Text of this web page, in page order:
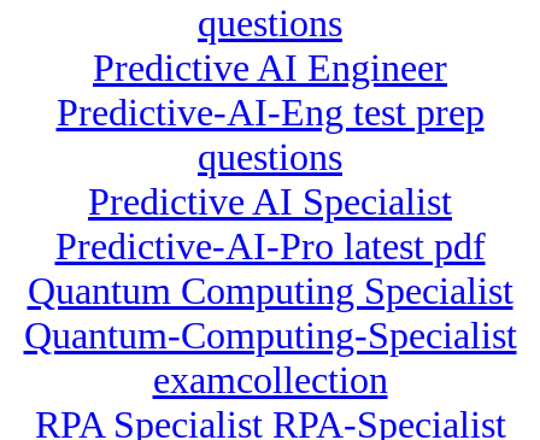
questions
Predictive AI Engineer
Predictive-AI-Eng test prep
questions
Predictive AI Specialist
Predictive-AI-Pro latest pdf
Quantum Computing Specialist
Quantum-Computing-Specialist
examcollection
RPA Specialist RPA-Specialist